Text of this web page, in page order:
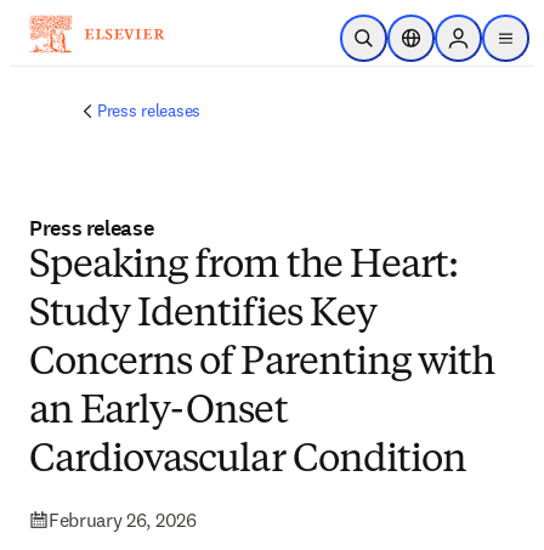
Skip to main content
Open SearchLocation Selector
Sign in to
menu
Press releases
Press release
Speaking from the Heart:
Study Identifies Key
Concerns of Parenting with
an Early-Onset
Cardiovascular Condition
February 26, 2026